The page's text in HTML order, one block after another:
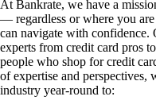
At Bankrate, we have a
— regardless or where you
can navigate with confidence.
experts from credit card pros
people who shop for credit
of expertise and perspectives,
industry year-round to: